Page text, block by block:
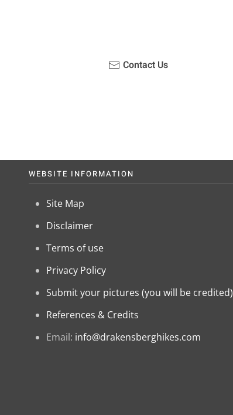
Contact Us
WEBSITE INFORMATION
Site Map
Disclaimer
Terms of use
Privacy Policy
Submit your pictures (you will be credited)
References & Credits
Email: info@drakensberghikes.com